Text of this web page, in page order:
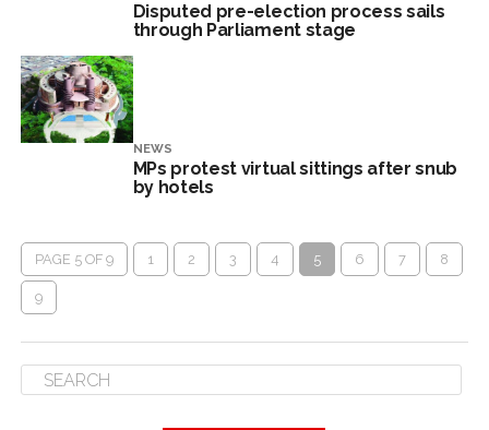
Disputed pre-election process sails
through Parliament stage
NEWS
MPs protest virtual sittings after snub
by hotels
PAGE 5 OF 9 1 2 3 4 5 6 7 8
9